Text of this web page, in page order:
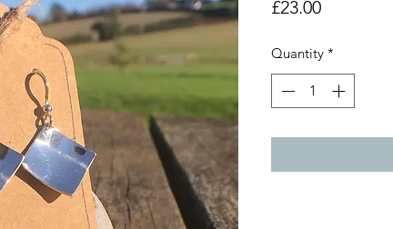
£23.00Price
Quantity *